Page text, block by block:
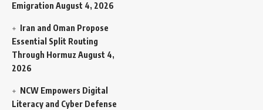
Emigration August 4, 2026
Iran and Oman Propose
Essential Split Routing
Through Hormuz August 4,
2026
NCW Empowers Digital
Literacy and Cyber Defense